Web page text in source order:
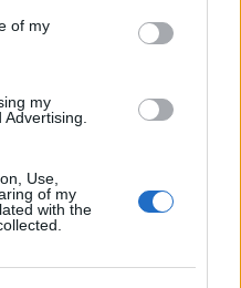
of my
my
Use,
of my
with the
he favoured an
produced a concrete
practices
exempt Europe’s
from more EU
the President of the
offshore trusts from